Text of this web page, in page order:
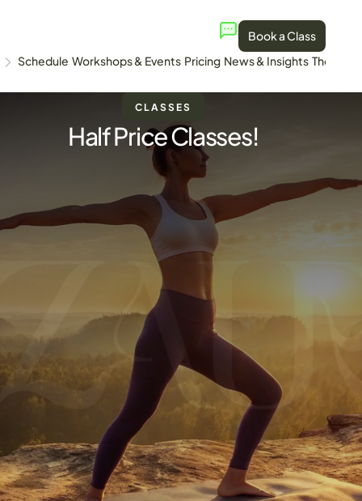
Book a Class
Schedule Workshops & Events Pricing News & Insights The
CLASSES
Half Price Classes!